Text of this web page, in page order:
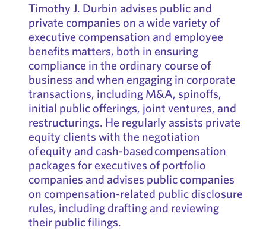
Timothy J. Durbin advises public and
private companies on a wide variety of
executive compensation and employee
benefits matters, both in ensuring
compliance in the ordinary course of
business and when engaging in corporate
transactions, including M&A, spinoffs,
initial public offerings, joint ventures, and
restructurings. He regularly assists private
equity clients with the negotiation
of equity and cash-based compensation
packages for executives of portfolio
companies and advises public companies
on compensation-related public disclosure
rules, including drafting and reviewing
their public filings.